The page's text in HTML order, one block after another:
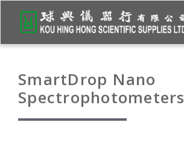
SmartDrop Nano
Spectrophotometers